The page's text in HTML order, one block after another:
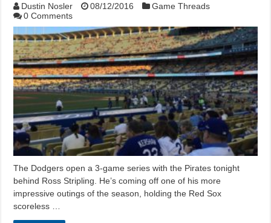
Dustin Nosler 08/12/2016
Game Threads
0 Comments
The Dodgers open a 3-game series with the Pirates tonight
behind Ross Stripling. He’s coming off one of his more
impressive outings of the season, holding the Red Sox
scoreless …